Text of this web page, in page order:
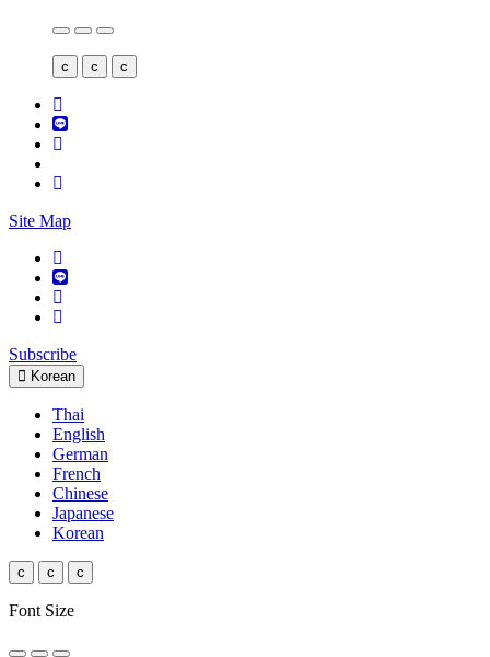
c c c
Site Map
Subscribe
Korean
Thai
English
German
French
Chinese
Japanese
Korean
c c c
Font Size